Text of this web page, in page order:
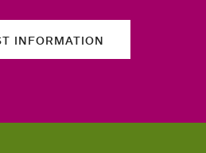
INFORMATION